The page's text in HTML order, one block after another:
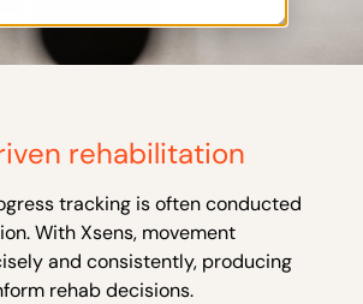
rehabilitation
tracking is often conducted
With Xsens, movement
and consistently, producing
rehab decisions.